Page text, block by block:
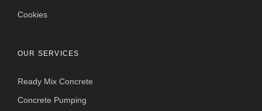
Cookies
OUR SERVICES
Ready Mix Concrete
Concrete Pumping